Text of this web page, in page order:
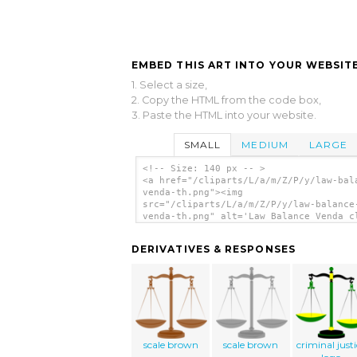
EMBED THIS ART INTO YOUR
1. Select a size,
2. Copy the HTML from the code box,
3. Paste the HTML into your website.
SMALL MEDIUM LARGE
<!-- Size: 140 px -- >
<a href="/cliparts/L/a/m/Z/P/y/law-
venda-th.png"><img
src="/cliparts/L/a/m/Z/P/y/law-
venda-th.png" alt='Law Balance Venda
DERIVATIVES & RESPONSES
scale brown scale brown
criminal